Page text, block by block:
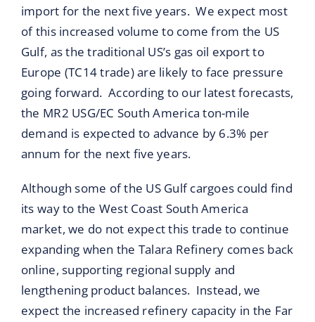
import for the next five years. We expect most
of this increased volume to come from the US
Gulf, as the traditional US’s gas oil export to
Europe (TC14 trade) are likely to face pressure
going forward. According to our latest forecasts,
the MR2 USG/EC South America ton-mile
demand is expected to advance by 6.3% per
annum for the next five years.
Although some of the US Gulf cargoes could find
its way to the West Coast South America
market, we do not expect this trade to continue
expanding when the Talara Refinery comes back
online, supporting regional supply and
lengthening product balances. Instead, we
expect the increased refinery capacity in the Far